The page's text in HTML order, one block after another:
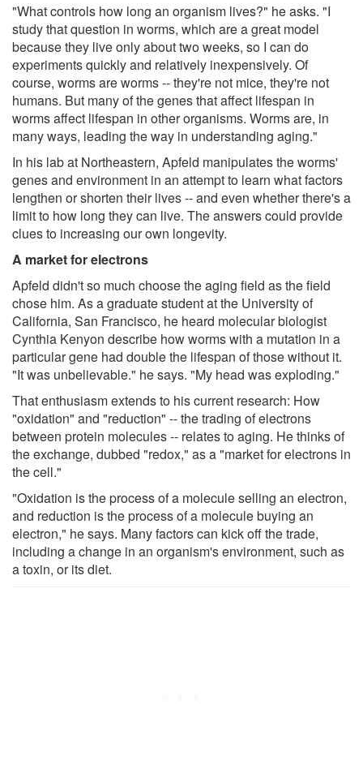
"What controls how long an organism lives?" he asks. "I
study that question in worms, which are a great model
because they live only about two weeks, so I can do
experiments quickly and relatively inexpensively. Of
course, worms are worms -- they're not mice, they're not
humans. But many of the genes that affect lifespan in
worms affect lifespan in other organisms. Worms are, in
many ways, leading the way in understanding aging."
In his lab at Northeastern, Apfeld manipulates the worms'
genes and environment in an attempt to learn what factors
lengthen or shorten their lives -- and even whether there's a
limit to how long they can live. The answers could provide
clues to increasing our own longevity.
A market for electrons
Apfeld didn't so much choose the aging field as the field
chose him. As a graduate student at the University of
California, San Francisco, he heard molecular biologist
Cynthia Kenyon describe how worms with a mutation in a
particular gene had double the lifespan of those without it.
"It was unbelievable." he says. "My head was exploding."
That enthusiasm extends to his current research: How
"oxidation" and "reduction" -- the trading of electrons
between protein molecules -- relates to aging. He thinks of
the exchange, dubbed "redox," as a "market for electrons in
the cell."
"Oxidation is the process of a molecule selling an electron,
and reduction is the process of a molecule buying an
electron," he says. Many factors can kick off the trade,
including a change in an organism's environment, such as
a toxin, or its diet.